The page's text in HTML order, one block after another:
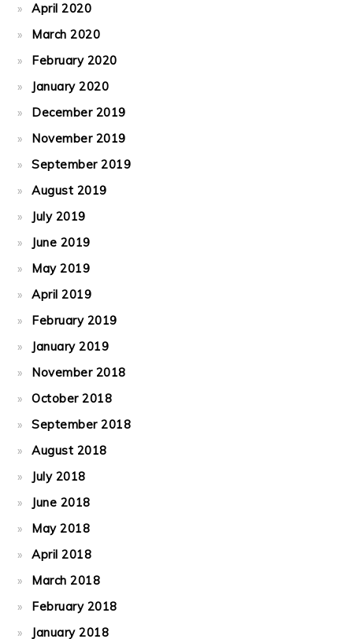
April 2020
March 2020
February 2020
January 2020
December 2019
November 2019
September 2019
August 2019
July 2019
June 2019
May 2019
April 2019
February 2019
January 2019
November 2018
October 2018
September 2018
August 2018
July 2018
June 2018
May 2018
April 2018
March 2018
February 2018
January 2018